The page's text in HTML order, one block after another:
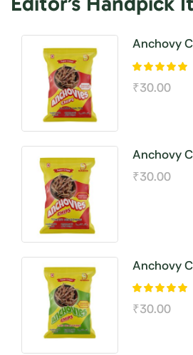
Anchovy
Salted )
₹30.00
Anchovy
Seasoning)
₹30.00
Anchovy
Seasoning)
₹30.00